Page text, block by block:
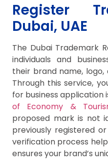
Register
Dubai, UAE
The Dubai Trademark
individuals and
their brand name, logo,
Through this service,
for business application
of Economy &
proposed mark is not
previously registered
verification process
ensures your brand’s